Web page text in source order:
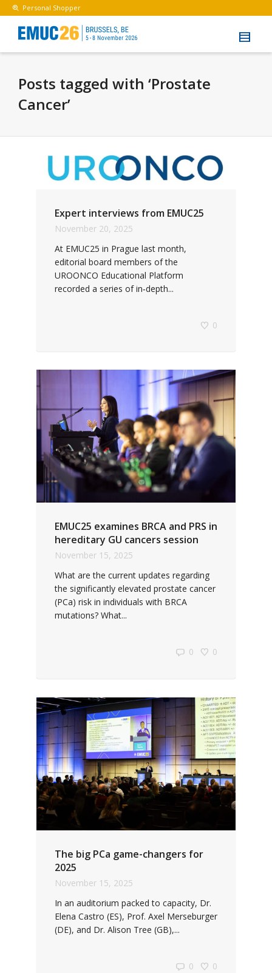
Personal Shopper
Posts tagged with ‘Prostate
Cancer’
Expert interviews from EMUC25
November 20, 2025
At EMUC25 in Prague last month,
editorial board members of the
UROONCO Educational Platform
recorded a series of in‑depth...
0
EMUC25 examines BRCA and PRS in
hereditary GU cancers session
November 15, 2025
What are the current updates regarding
the significantly elevated prostate cancer
(PCa) risk in individuals with BRCA
mutations? What...
0 0
The big PCa game-changers for
2025
November 15, 2025
In an auditorium packed to capacity, Dr.
Elena Castro (ES), Prof. Axel Merseburger
(DE), and Dr. Alison Tree (GB),...
0 0